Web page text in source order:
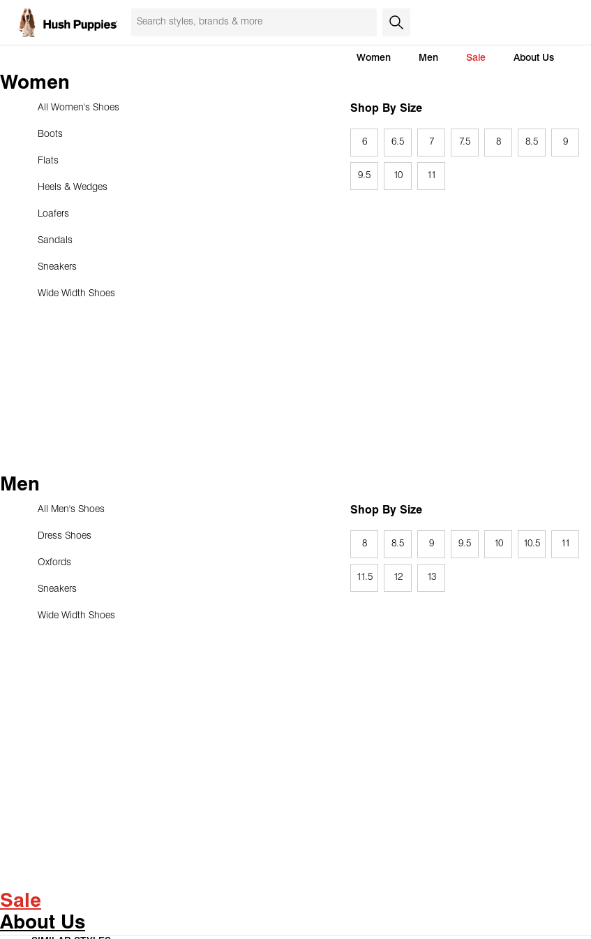
Women Men Sale About Us
Women
All Women's Shoes
Boots
Flats
Heels & Wedges
Loafers
Sandals
Sneakers
Wide Width Shoes
Shop By Size
6 6.5 7 7.5 8 8.5 9
9.5 10 11
Men
All Men's Shoes
Dress Shoes
Oxfords
Sneakers
Wide Width Shoes
Shop By Size
8 8.5 9 9.5 10 10.5 11
11.5 12 13
Sale
About Us